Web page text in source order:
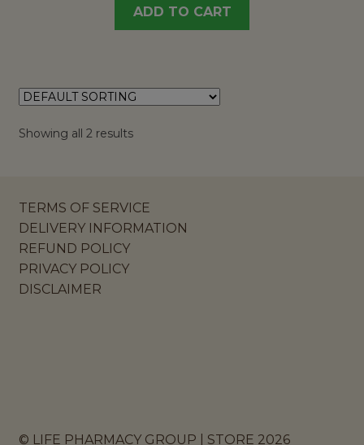
ADD TO CART
Showing all 2 results
TERMS OF SERVICE
DELIVERY INFORMATION
REFUND POLICY
PRIVACY POLICY
DISCLAIMER
© LIFE PHARMACY GROUP | STORE 2026